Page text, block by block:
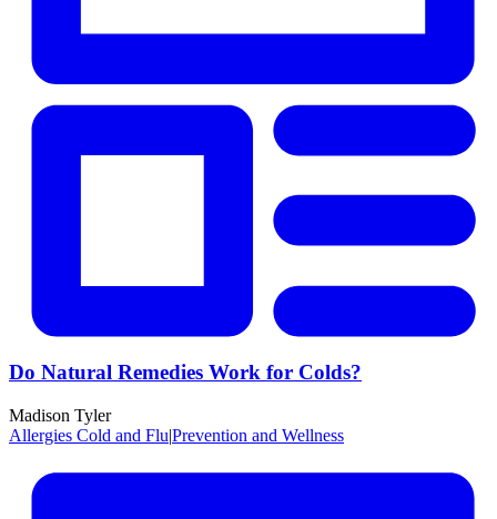
Do Natural Remedies Work for Colds?
Madison Tyler
Allergies Cold and Flu|Prevention and Wellness